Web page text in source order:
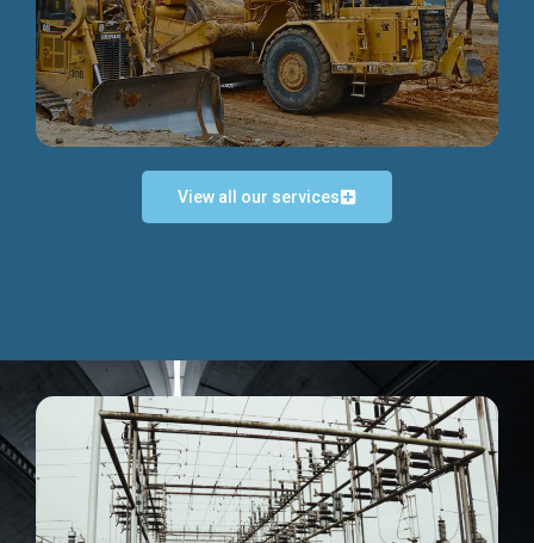
Discover more...
Discover more...
View all our services